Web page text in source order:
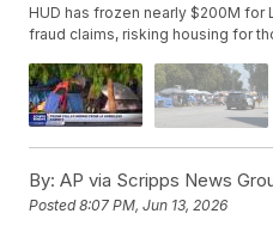
HUD has frozen nearly $200M for
fraud claims, risking housing for
By: AP via Scripps News
Posted8:07 PM, Jun 13, 2026